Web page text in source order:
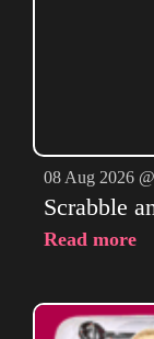
08 Aug 2026
Scrabble
Read more